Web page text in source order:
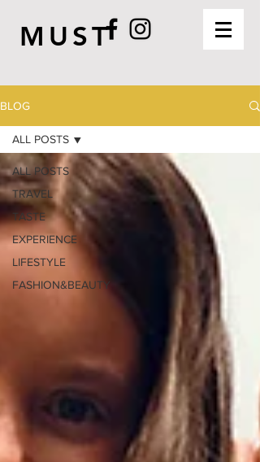
MUST
BLOG
ALL POSTS
TRAVEL
TASTE
EXPERIENCE
LIFESTYLE
FASHION&BEAUTY
ALL POSTS